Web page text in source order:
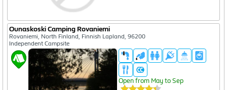
Ounaskoski Camping Rovaniemi
Rovaniemi, North Finland, Finnish Lapland, 96200
Independent Campsite
Open from May to Sep